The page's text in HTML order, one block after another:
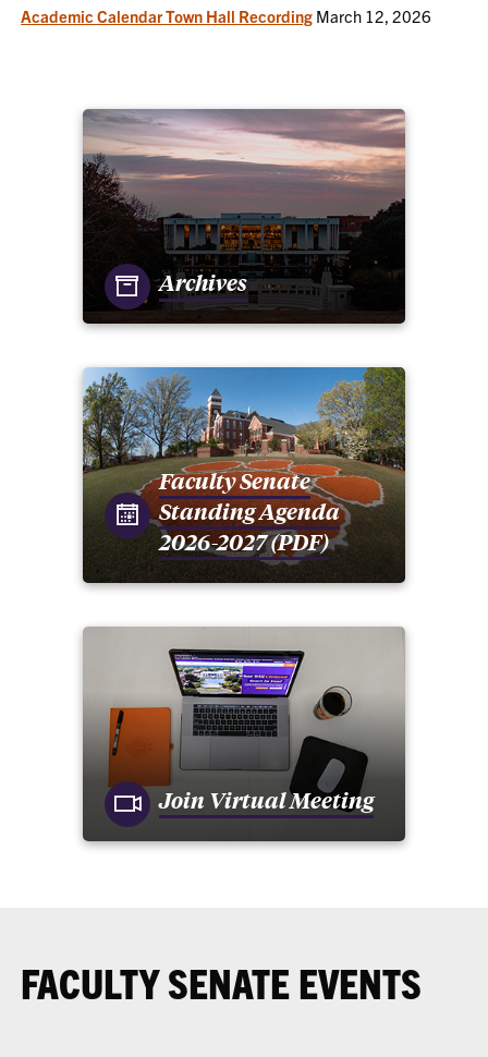
Academic Calendar Town Hall Recording March 12, 2026
Archives
Faculty Senate
Standing Agenda
2026-2027 (PDF)
Join Virtual Meeting
FACULTY SENATE EVENTS